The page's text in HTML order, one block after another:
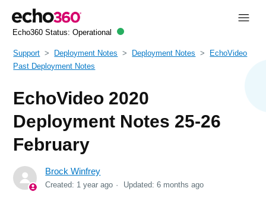
Echo360 Status: Operational
Support Deployment Notes Deployment Notes
EchoVideo
Past Deployment Notes
EchoVideo 2020
Deployment Notes 25-26
February
Brock Winfrey
Created: 1 year ago Updated:6 months ago